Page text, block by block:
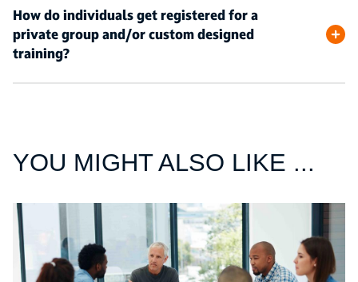
How do individuals get registered for a
private group and/or custom designed
training?
YOU MIGHT ALSO LIKE ...